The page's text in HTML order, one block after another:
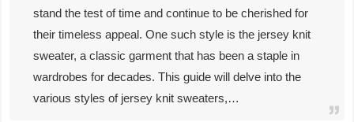
stand the test of time and continue to be cherished for
their timeless appeal. One such style is the jersey knit
sweater, a classic garment that has been a staple in
wardrobes for decades. This guide will delve into the
various styles of jersey knit sweaters,…